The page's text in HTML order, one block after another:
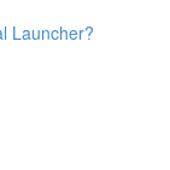
Launcher?